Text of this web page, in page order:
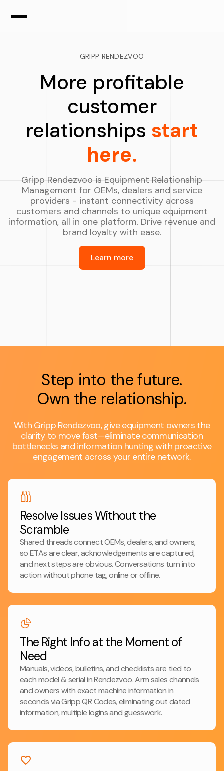
GRIPP RENDEZVOO
More profitable
customer
relationships start
here.
Gripp Rendezvoo is Equipment Relationship
Management for OEMs, dealers and service
providers - instant connectivity across
customers and channels to unique equipment
information, all in one platform. Drive revenue and
brand loyalty with ease.
Learn more
Step into the future.
Own the relationship.
With Gripp Rendezvoo, give equipment owners the
clarity to move fast—eliminate communication
bottlenecks and information hunting with proactive
engagement across your entire network.
Resolve Issues Without the
Scramble
Shared threads connect OEMs, dealers, and owners,
so ETAs are clear, acknowledgements are captured,
and next steps are obvious. Conversations turn into
action without phone tag, online or offline.
The Right Info at the Moment of
Need
Manuals, videos, bulletins, and checklists are tied to
each model & serial in Rendezvoo. Arm sales channels
and owners with exact machine information in
seconds via Gripp QR Codes, eliminating out dated
information, multiple logins and guesswork.